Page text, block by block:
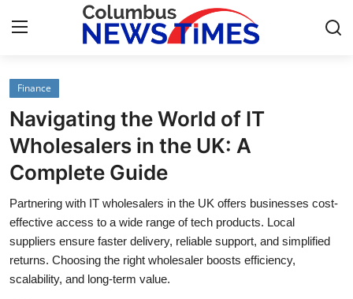
Home
Press Release
Contact
Privacy Policy
About
Finance
Navigating the World of IT
Wholesalers in the UK: A
Complete Guide
Partnering with IT wholesalers in the UK offers businesses cost-
effective access to a wide range of tech products. Local
suppliers ensure faster delivery, reliable support, and simplified
returns. Choosing the right wholesaler boosts efficiency,
scalability, and long-term value.